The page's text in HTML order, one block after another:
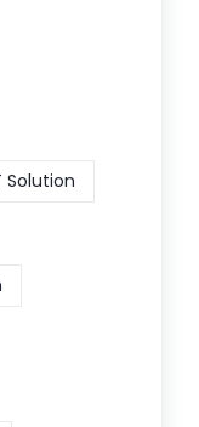
Solution